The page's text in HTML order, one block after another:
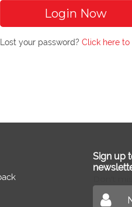
Login Now
Lost your password? Click here to
Sign up